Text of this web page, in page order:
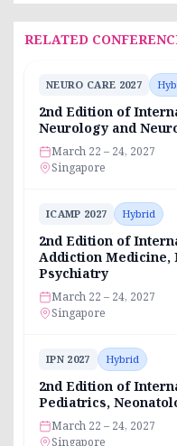
RELATED
NEURO CARE 2027
2nd Edition of
Neurology and
March 22 – 24, 2027
Singapore
ICAMP 2027 Hybrid
2nd Edition of
Addiction Medicine,
Psychiatry
March 22 – 24, 2027
Singapore
IPN 2027 Hybrid
2nd Edition of
Pediatrics,
March 22 – 24, 2027
Singapore